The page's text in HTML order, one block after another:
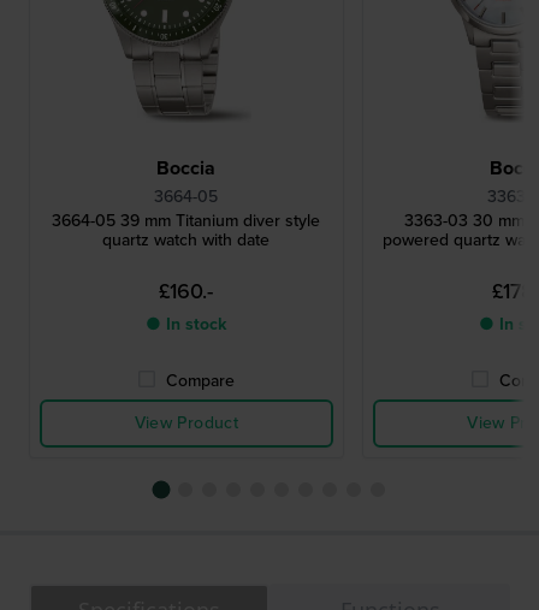
Boccia
3664-05
3664-05 39 mm Titanium diver style
quartz watch with date
£160.-
● In stock
Compare
View Product
3363-
3363-03 30 mm
powered quartz
● In
View